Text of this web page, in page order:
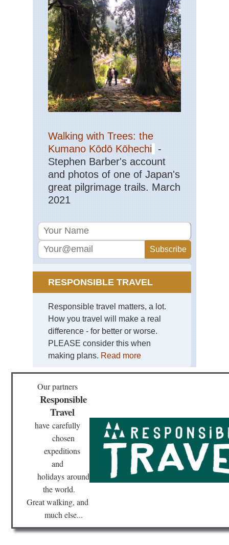
Walking with Trees: the
Kumano Kōdō Kōhechi -
Stephen Barber's account
and photos of one of Japan's
great pilgrimage trails. March
2021
RESPONSIBLE TRAVEL
Responsible travel matters, a lot.
How you travel will make a real
difference - for better or worse.
PLEASE consider this when
making plans. Read more
Our partners
Responsible
Travel
have carefully
chosen
expeditions
and
holidaysaround
the world.
Great walking, and
much else...